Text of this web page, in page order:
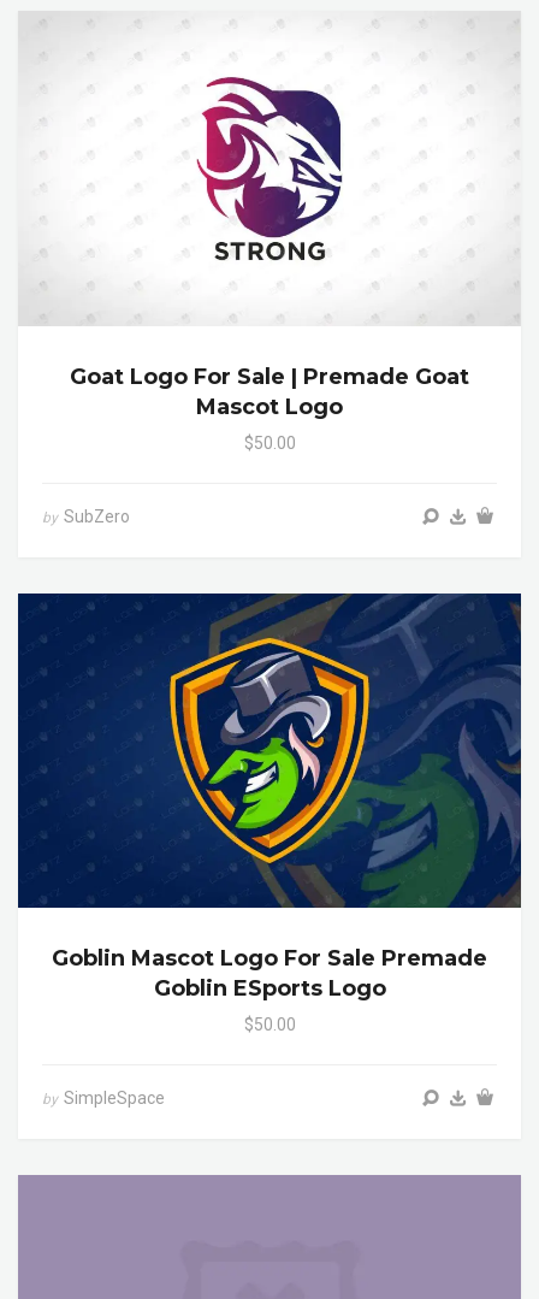
Goat Logo For Sale | Premade Goat
Mascot Logo
$50.00
by SubZero
Goblin Mascot Logo For Sale Premade
Goblin ESports Logo
$50.00
by SimpleSpace